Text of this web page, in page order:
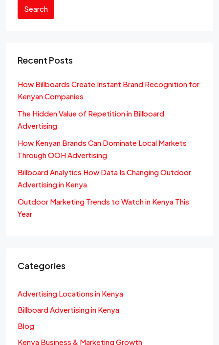
Search
Recent Posts
How Billboards Create Instant Brand Recognition for
Kenyan Companies
The Hidden Value of Repetition in Billboard
Advertising
How Kenyan Brands Can Dominate Local Markets
Through OOH Advertising
Billboard Analytics How Data Is Changing Outdoor
Advertising in Kenya
Outdoor Marketing Trends to Watch in Kenya This
Year
Categories
Advertising Locations in Kenya
Billboard Advertising in Kenya
Blog
Kenya Business & Marketing Growth